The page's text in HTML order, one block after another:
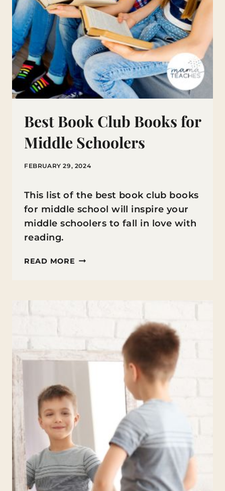
Best Book Club Books for
Middle Schoolers
FEBRUARY 29, 2024
This list of the best book club books
for middle school will inspire your
middle schoolers to fall in love with
reading.
READ MORE BEST
SCHOOLERS